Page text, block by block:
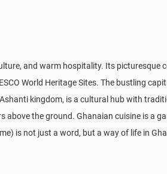
and warm hospitality. Its
World Heritage Sites. The bustling
kingdom, is a cultural hub with
the ground. Ghanaian cuisine is a
is not just a word, but a way of life in